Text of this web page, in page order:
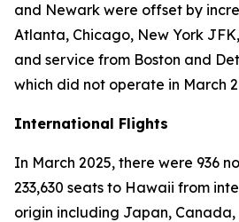
and Newark were offset by
Atlanta, Chicago, New York
and service from Boston and
which did not operate in March
International Flights
In March 2025, there were 936
233,630 seats to Hawaii from
origin including Japan,